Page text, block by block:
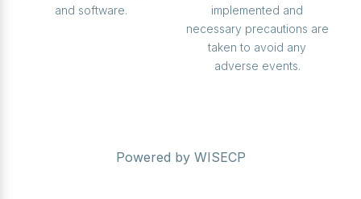
and software.
implemented and
necessary precautions are
taken to avoid any
adverse events.
Powered by WISECP